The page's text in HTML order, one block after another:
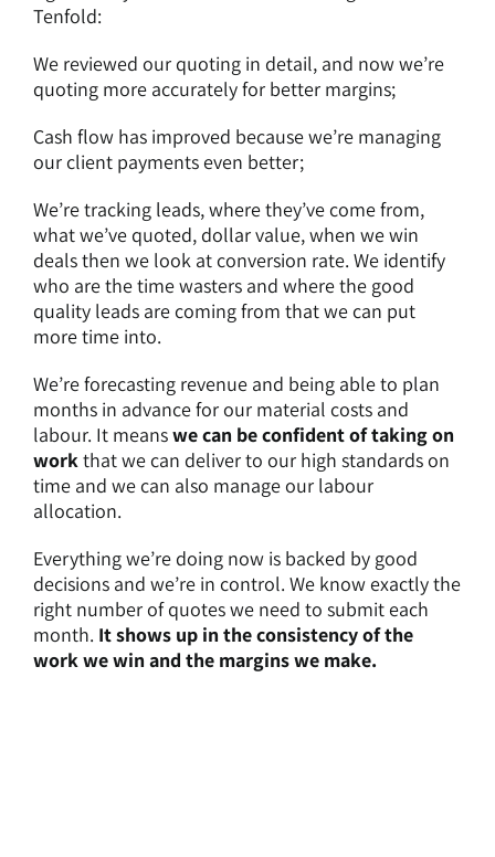
Tenfold:
We reviewed our quoting in detail, and now we’re
quoting more accurately for better margins;
Cash flow has improved because we’re managing
our client payments even better;
We’re tracking leads, where they’ve come from,
what we’ve quoted, dollar value, when we win
deals then we look at conversion rate. We identify
who are the time wasters and where the good
quality leads are coming from that we can put
more time into.
We’re forecasting revenue and being able to plan
months in advance for our material costs and
labour. It meanswe can be confident of taking on
workthat we can deliver to our high standards on
time and we can also manage our labour
allocation.
Everything we’re doing now is backed by good
decisions and we’re in control. We know exactly the
right number of quotes we need to submit each
month. It shows up in the consistency of the
work we win and the margins we make.